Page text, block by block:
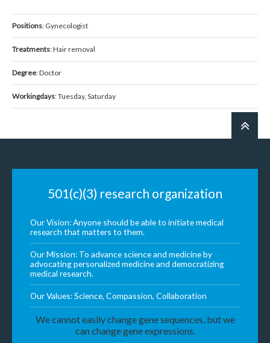
Positions: Gynecologist
Treatments: Hair removal
Degree: Doctor
Workingdays: Tuesday, Saturday
501(c)(3) research organization
Our Vision: Anyone should be able to initiate medical
research that matters to them.
Our Mission: To advance science and medicine by
advocating personalized medicine and democratizing
medical research.
Our Values: Science, Compassion, Collaboration
We cannot easily change gene sequences, but we
can change gene expressions.